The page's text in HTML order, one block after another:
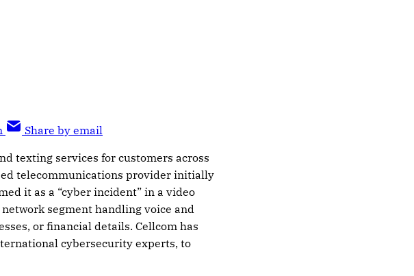
Share by email
texting services for customers across
telecommunications provider initially
it as a “cyber incident” in a video
segment handling voice and
or financial details. Cellcom has
cybersecurity experts, to